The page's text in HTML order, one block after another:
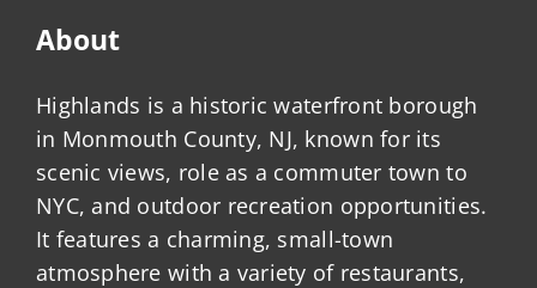
About
Highlands is a historic waterfront borough
in Monmouth County, NJ, known for its
scenic views, role as a commuter town to
NYC, and outdoor recreation opportunities.
It features a charming, small-town
atmosphere with a variety of restaurants,